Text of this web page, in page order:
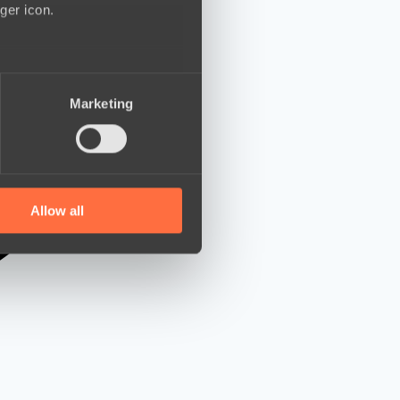
icon.
who may combine it with
Marketing
Allow all